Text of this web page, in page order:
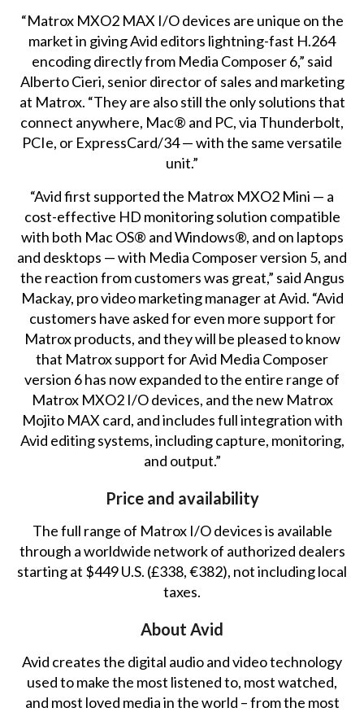
“Matrox MXO2 MAX I/O devices are unique on the
market in giving Avid editors lightning-fast H.264
encoding directly from Media Composer 6,” said
Alberto Cieri, senior director of sales and marketing
at Matrox. “They are also still the only solutions that
connect anywhere, Mac® and PC, via Thunderbolt,
PCIe, or ExpressCard/34 — with the same versatile
unit.”
“Avid first supported the Matrox MXO2 Mini — a
cost-effective HD monitoring solution compatible
with both Mac OS® and Windows®, and on laptops
and desktops — with Media Composer version 5, and
the reaction from customers was great,” said Angus
Mackay, pro video marketing manager at Avid. “Avid
customers have asked for even more support for
Matrox products, and they will be pleased to know
that Matrox support for Avid Media Composer
version 6 has now expanded to the entire range of
Matrox MXO2 I/O devices, and the new Matrox
Mojito MAX card, and includes full integration with
Avid editing systems, including capture, monitoring,
and output.”
Price and availability
The full range of Matrox I/O devices is available
through a worldwide network of authorized dealers
starting at $449 U.S. (£338, €382), not including local
taxes.
About Avid
Avid creates the digital audio and video technology
used to make the most listened to, most watched,
and most loved media in the world – from the most